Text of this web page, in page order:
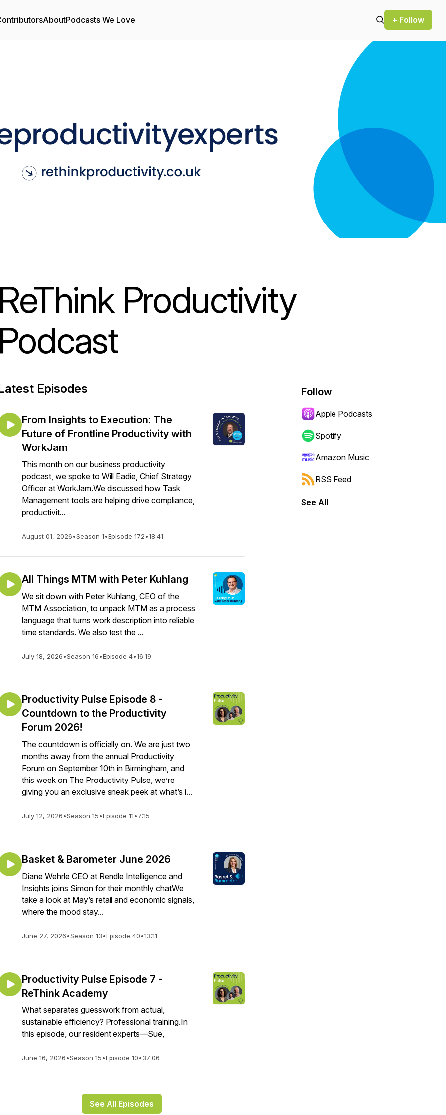
AboutPodcasts We Love + Follow
ReThink Productivity
Podcast
Episodes
From Insights to Execution: The
Future of Frontline Productivity with
WorkJam
This month on our business productivity
podcast, we spoke to Will Eadie, Chief Strategy
Officer at WorkJam.We discussed how Task
Management tools are helping drive compliance,
productivit...
August 01, 2026•Season 1•Episode 172•18:41
All Things MTM with Peter Kuhlang
We sit down with Peter Kuhlang, CEO of the
MTM Association, to unpack MTM as a process
language that turns work description into reliable
time standards. We also test the ...
July 18, 2026•Season 16•Episode 4•16:19
Productivity Pulse Episode 8 -
Countdown to the Productivity
Forum 2026!
The countdown is officially on. We are just two
months away from the annual Productivity
Forum on September 10th in Birmingham, and
this week on The Productivity Pulse, we’re
giving you an exclusive sneak peek at what’s i...
July 12, 2026•Season 15•Episode 11•7:15
Basket & Barometer June 2026
Diane Wehrle CEO at Rendle Intelligence and
Insights joins Simon for their monthly chatWe
take a look at May’s retail and economic signals,
where the mood stay...
June 27, 2026•Season 13•Episode 40•13:11
Productivity Pulse Episode 7 -
ReThink Academy
What separates guesswork from actual,
sustainable efficiency? Professional training.In
this episode, our resident experts—Sue,
June 16, 2026•Season 15•Episode 10•37:06
See All Episodes
Follow
Apple Podcasts
Spotify
Amazon Music
RSS Feed
See All